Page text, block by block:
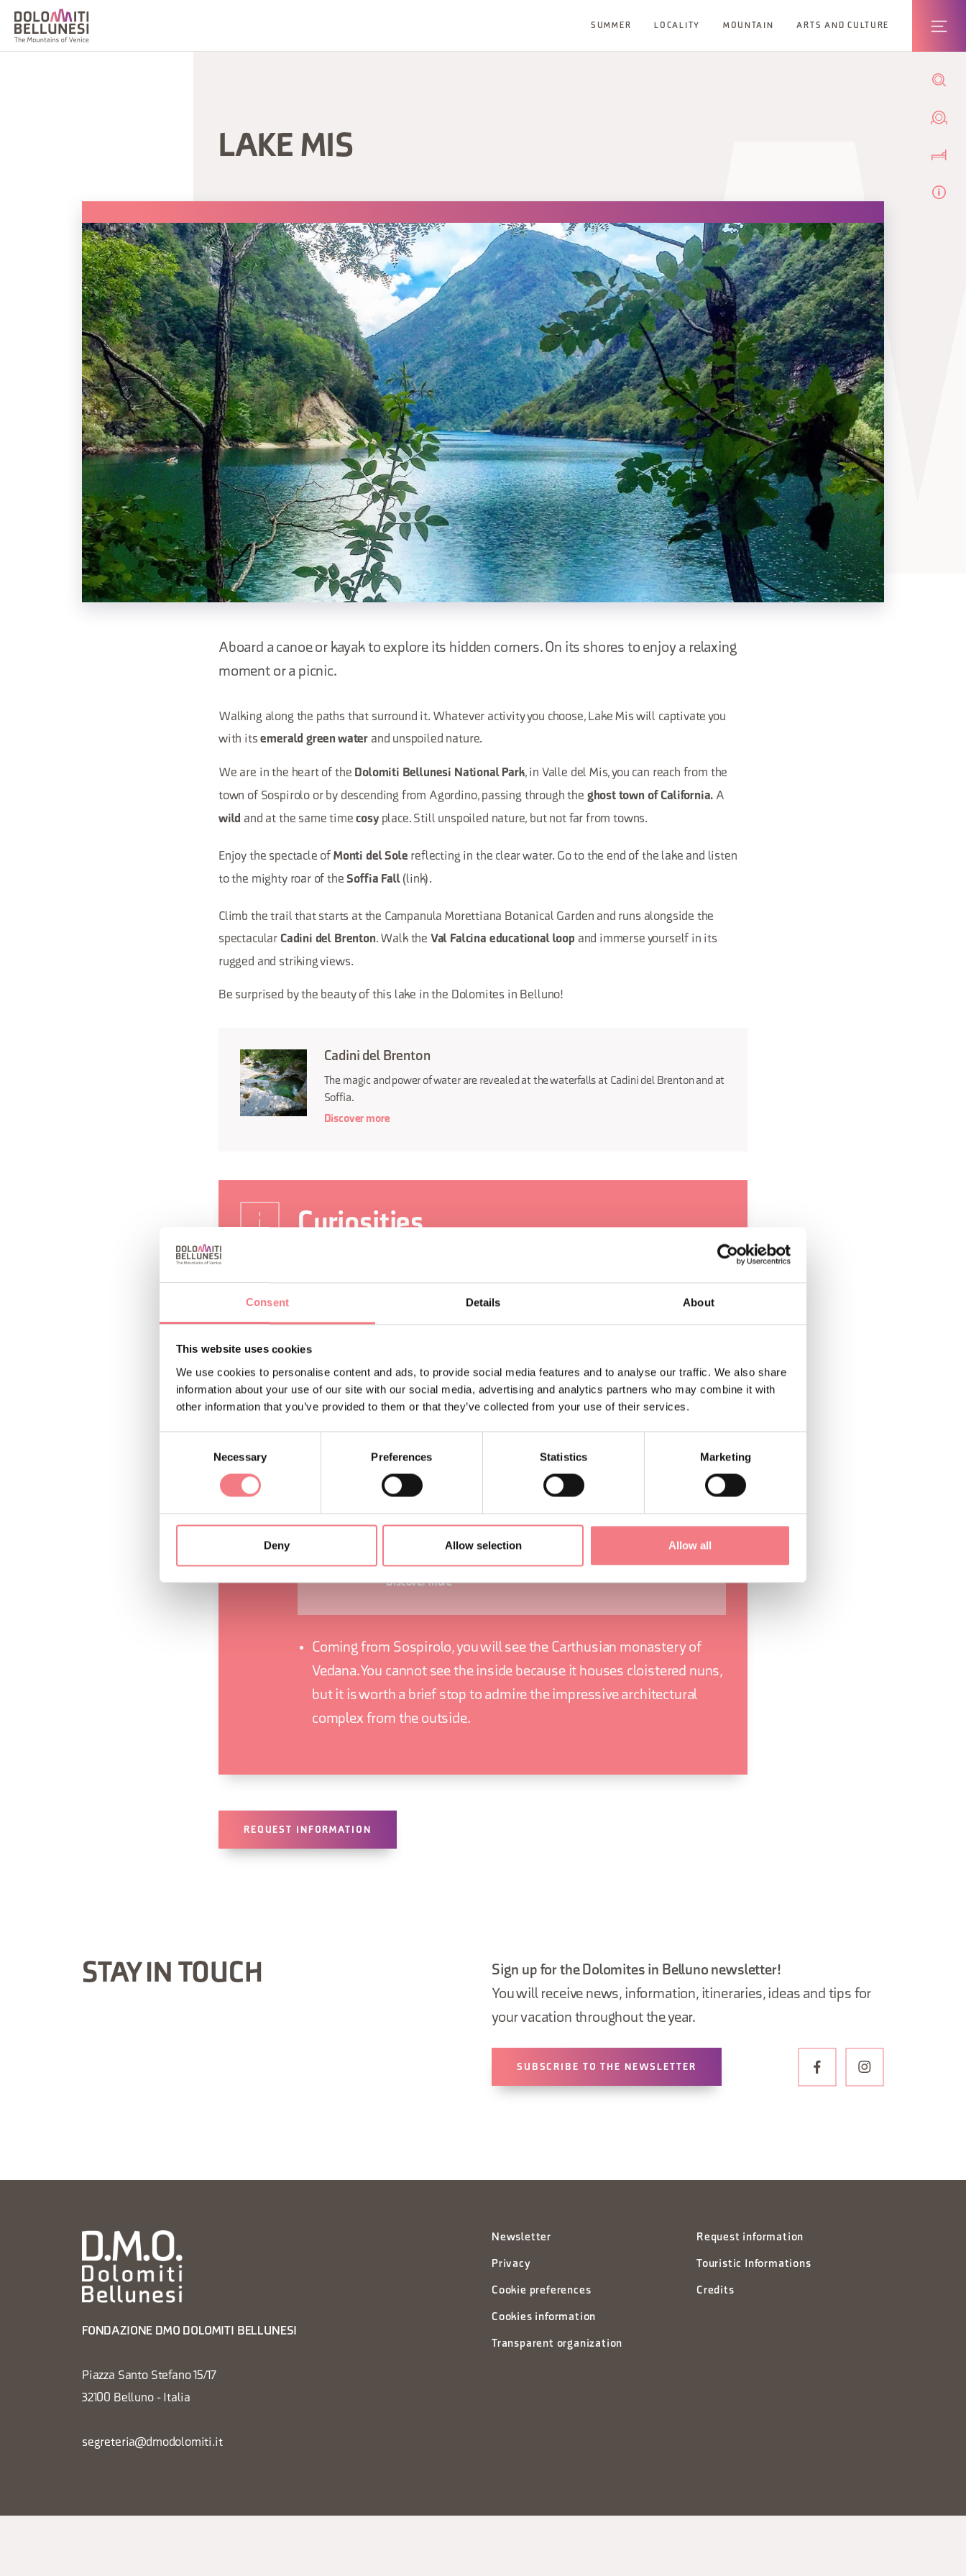
Consent Details About
This website uses cookies
We use cookies to personalise content and ads, to provide social media features and to analyse our traffic. We also share
information about your use of our site with our social media, advertising and analytics partners who may combine it with
other information that you’ve provided to them or that they’ve collected from your use of their services.
Necessary Preferences Statistics Marketing
Deny Allow selection Allow all
SUMMER LOCALITY MOUNTAIN ARTS AND CULTURE
LAKE MIS
Aboard a canoe or kayak to explore its hidden corners. On its shores to enjoy a relaxing
moment or a picnic.
Walking along the paths that surround it. Whatever activity you choose, Lake Mis will captivate you
with its emerald green water and unspoiled nature.
We are in the heart of the Dolomiti Bellunesi National Park, in Valle del Mis, you can reach from the
town of Sospirolo or by descending from Agordino, passing through the ghost town of California. A
wild and at the same timecosy place. Still unspoiled nature, but not far from towns.
Enjoy the spectacle of Monti del Sole reflecting in the clear water. Go to the end of the lake and listen
to the mighty roar of theSoffia Fall(link).
Climb the trail that starts at the Campanula Morettiana Botanical Garden and runs alongside the
spectacular Cadini del Brenton. Walk the Val Falcina educational loop and immerse yourself in its
rugged and striking views.
Be surprised by the beauty of this lake in the Dolomites in Belluno!
Cadini del Brenton
The magic and power of water are revealed at the waterfalls at Cadini del Brenton and at
Soffia.
Discover more
Curiosities
"There are valleys where we live that I have never seen anywhere else
(...)". The Valle del Mis, for example, with its side valleys that
penetrate a maze of mountains, wild and without glory. So wrote
Arriving from Agordino, he paid a visit to the hamlet of California, in
the municipality ofGosaldo
, now uninhabited after the 1966 flood,
Gosaldo
in Agordine and the Dolomite mountains of the Dolomiti Bellunesi
National Park. Characterized for centuries by mining, it later became
Discover more
Coming from Sospirolo, you will see the Carthusian monastery of
Vedana. You cannot see the inside because it houses cloistered nuns,
but it is worth a brief stop to admire the impressive architectural
complex from the outside.
REQUEST INFORMATION
STAY IN TOUCH
Sign up for the Dolomites in Belluno newsletter!
You will receive news, information, itineraries, ideas and tips for
your vacation throughout the year.
SUBSCRIBE TO THE NEWSLETTER
FONDAZIONE DMO DOLOMITI BELLUNESI
Piazza Santo Stefano 15/17
32100 Belluno - Italia
segreteria@dmodolomiti.it
Newsletter
Privacy
Cookie preferences
Cookies information
Transparent organization
Request information
Touristic Informations
Credits